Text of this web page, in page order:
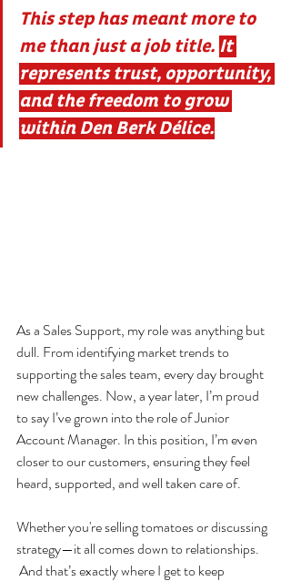
This step has meant more to
me than just a job title. It
represents trust, opportunity,
and the freedom to grow
within Den Berk Délice.
As a Sales Support, my role was anything but
dull. From identifying market trends to
supporting the sales team, every day brought
new challenges. Now, a year later, I’m proud
to say I’ve grown into the role of Junior
Account Manager. In this position, I’m even
closer to our customers, ensuring they feel
heard, supported, and well taken care of.
Whether you're selling tomatoes or discussing
strategy—it all comes down to relationships.